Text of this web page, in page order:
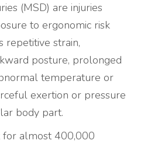
(MSD) are injuries
to ergonomic risk
repetitive strain,
posture, prolonged
temperature or
exertion or pressure
body part.
for almost 400,000